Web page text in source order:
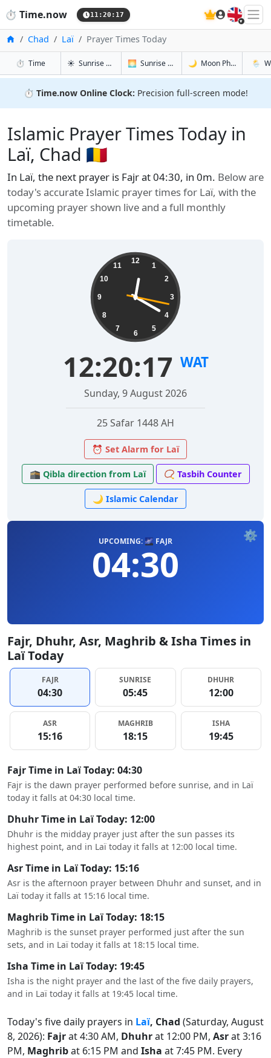
⏱️ Time.now 11:20:18 🇬🇧
HomeChad Laï Prayer Times Today
⏱️ Timein Laï ☀️ Sunrise & Sunset in Laï
🌅 Sunrise & Sunset Tomorrow in Laï
🌙 Moon Phases in Laï
🌦️
⏱️ Time.now Online Clock: Precision full-screen mode!
Islamic Prayer Times Today in
Laï, Chad 🇹🇩
In Laï, the next prayer is Fajr at 04:30, in 0m. Below are
today's accurate Islamic prayer times for Laï, with the
upcoming prayer shown live and a full monthly
timetable.
12
1
2
3
4
5
6
7
8
9
10
11
12:20:18 WAT
Sunday, 9 August 2026
25 Safar 1448 AH
⏰ Set Alarm for Laï
🕋 Qibla direction from Laï 📿 Tasbih Counter
🌙 Islamic Calendar
⚙️
UPCOMING: 🌌 FAJR
04:30
Fajr, Dhuhr, Asr, Maghrib & Isha Times in
Laï Today
FAJR
04:30
SUNRISE
05:45
DHUHR
12:00
ASR
15:16
MAGHRIB
18:15
ISHA
19:45
Fajr Time in Laï Today: 04:30
Fajr is the dawn prayer performed before sunrise, and in Laï
today it falls at 04:30 local time.
Dhuhr Time in Laï Today: 12:00
Dhuhr is the midday prayer just after the sun passes its
highest point, and in Laï today it falls at 12:00 local time.
Asr Time in Laï Today: 15:16
Asr is the afternoon prayer between Dhuhr and sunset, and in
Laï today it falls at 15:16 local time.
Maghrib Time in Laï Today: 18:15
Maghrib is the sunset prayer performed just after the sun
sets, and in Laï today it falls at 18:15 local time.
Isha Time in Laï Today: 19:45
Isha is the night prayer and the last of the five daily prayers,
and in Laï today it falls at 19:45 local time.
Today's five daily prayers in Laï, Chad (Saturday, August
8, 2026): Fajrat 4:30 AM, Dhuhrat 12:00 PM, Asrat 3:16
PM, Maghribat 6:15 PM and Isha at 7:45 PM. Every